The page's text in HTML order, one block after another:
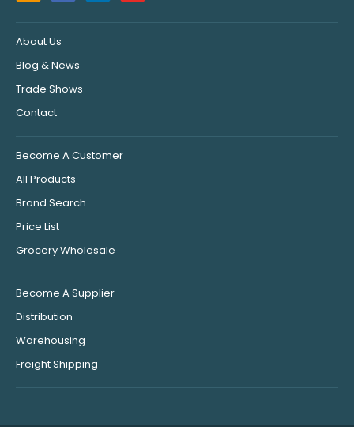
About Us
Blog & News
Trade Shows
Contact
Become A Customer
All Products
Brand Search
Price List
Grocery Wholesale
Become A Supplier
Distribution
Warehousing
Freight Shipping